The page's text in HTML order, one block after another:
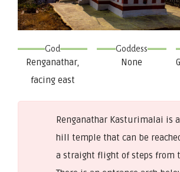
God
Renganathar,
facing east
Goddess
None
Renganathar Kasturimalai is
hill temple that can be
a straight flight of steps from